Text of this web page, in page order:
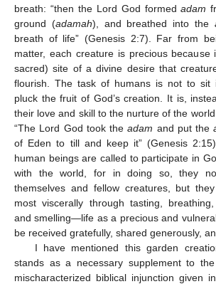
breath: “then the Lord God formedadam
ground (adamah), and breathed into the
breath of life” (Genesis 2:7). Far from
matter, each creature is precious because
sacred) site of a divine desire that
flourish. The task of humans is not to sit
pluck the fruit of God’s creation. It is,
their love and skill to the nurture of the
“The Lord God took theadam and put the
of Eden to till and keep it” (Genesis
human beings are called to participate in
with the world, for in doing so, they
themselves and fellow creatures, but
most viscerally through tasting,
and smelling—life as a precious and
be received gratefully, shared generously,
I have mentioned this garden
stands as a necessary supplement to
mischaracterized biblical injunction given